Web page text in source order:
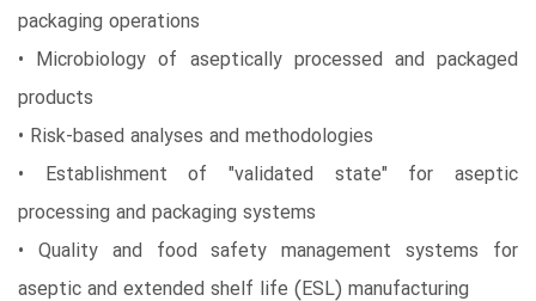
packaging operations
• Microbiology of aseptically processed and packaged
products
• Risk-based analyses and methodologies
• Establishment of "validated state" for aseptic
processing and packaging systems
• Quality and food safety management systems for
aseptic and extended shelf life (ESL) manufacturing